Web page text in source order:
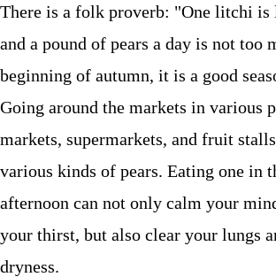
There is a folk proverb: "One litchi is
and a pound of pears a day is not too
beginning of autumn, it is a good
Going around the markets in various
markets, supermarkets, and fruit
various kinds of pears. Eating one in
afternoon can not only calm your
your thirst, but also clear your lungs
dryness.